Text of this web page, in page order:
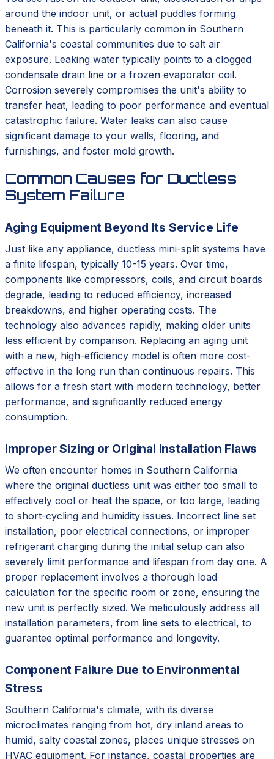
around the indoor unit, or actual puddles forming
beneath it. This is particularly common in Southern
California's coastal communities due to salt air
exposure. Leaking water typically points to a clogged
condensate drain line or a frozen evaporator coil.
Corrosion severely compromises the unit's ability to
transfer heat, leading to poor performance and eventual
catastrophic failure. Water leaks can also cause
significant damage to your walls, flooring, and
furnishings, and foster mold growth.
Common Causes for Ductless
System Failure
Aging Equipment Beyond Its Service Life
Just like any appliance, ductless mini-split systems have
a finite lifespan, typically 10-15 years. Over time,
components like compressors, coils, and circuit boards
degrade, leading to reduced efficiency, increased
breakdowns, and higher operating costs. The
technology also advances rapidly, making older units
less efficient by comparison. Replacing an aging unit
with a new, high-efficiency model is often more cost-
effective in the long run than continuous repairs. This
allows for a fresh start with modern technology, better
performance, and significantly reduced energy
consumption.
Improper Sizing or Original Installation Flaws
We often encounter homes in Southern California
where the original ductless unit was either too small to
effectively cool or heat the space, or too large, leading
to short-cycling and humidity issues. Incorrect line set
installation, poor electrical connections, or improper
refrigerant charging during the initial setup can also
severely limit performance and lifespan from day one. A
proper replacement involves a thorough load
calculation for the specific room or zone, ensuring the
new unit is perfectly sized. We meticulously address all
installation parameters, from line sets to electrical, to
guarantee optimal performance and longevity.
Component Failure Due to Environmental
Stress
Southern California's climate, with its diverse
microclimates ranging from hot, dry inland areas to
humid, salty coastal zones, places unique stresses on
HVAC equipment. For instance, coastal properties are